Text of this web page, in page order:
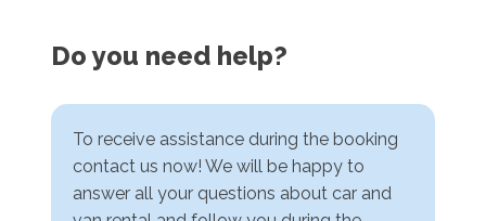
Do you need help?
To receive assistance during the booking
contact us now! We will be happy to
answer all your questions about car and